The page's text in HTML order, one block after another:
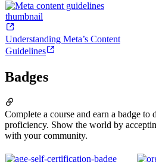
Understanding Meta’s Content
Guidelines
Badges
Complete a course and earn a badge to
proficiency. Show the world by
with your community.